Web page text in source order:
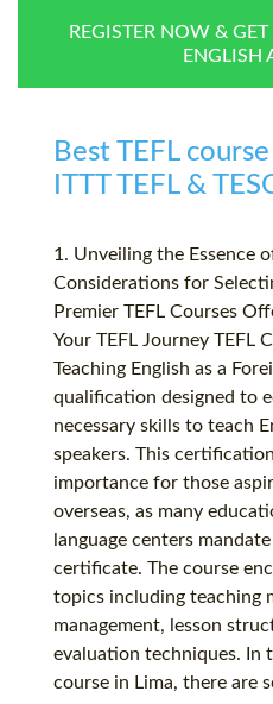
REGISTER NOW &
ENGLISH
Best TEFL
ITTT TEFL &
1. Unveiling the Essence
Considerations for
Premier TEFL Courses
Your TEFL Journey TEFL
Teaching English as a
qualification designed to
necessary skills to teach
speakers. This
importance for those
overseas, as many
language centers
certificate. The course
topics including teaching
management, lesson
evaluation techniques. In
course in Lima, there are